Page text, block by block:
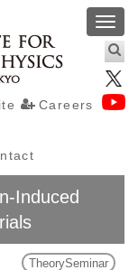
Careers
Induced
TheorySeminar